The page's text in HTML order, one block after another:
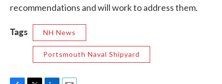
recommendations and will work to address them.
Tags NH News
Portsmouth Naval Shipyard